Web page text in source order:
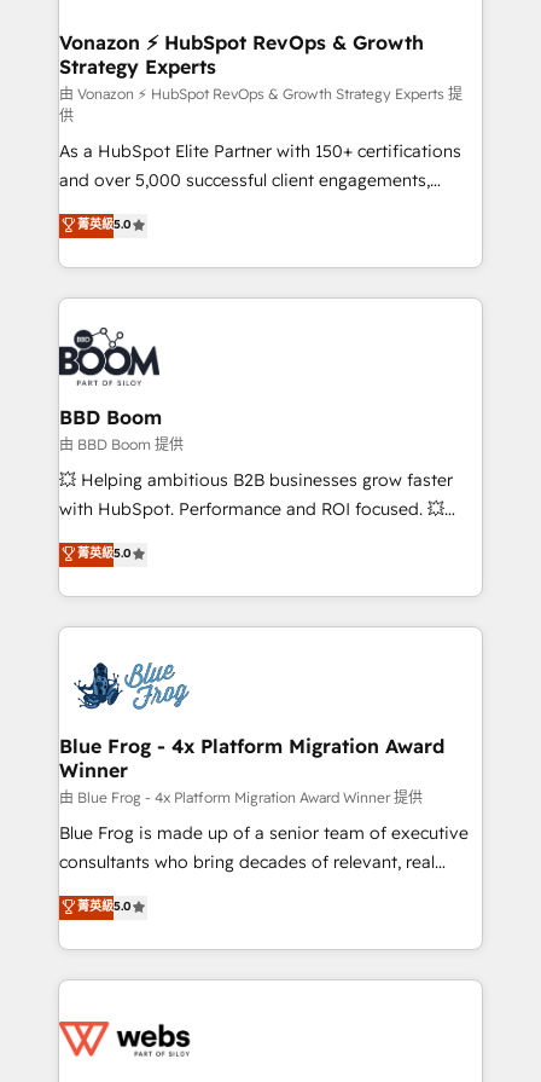
strategies that deliver impactful results. Our mission
is to empower you to unlock HubSpot’s full potential
—faster. Through expert training, unmatched
responsiveness, and ongoing support, we equip
your team to adopt new systems with confidence
and achieve a unified, data-driven approach to
customer engagement.
Vonazon ⚡ HubSpot RevOps & Growth
Strategy Experts
由 Vonazon ⚡ HubSpot RevOps & Growth Strategy Experts 提
供
As a HubSpot Elite Partner with 150+ certifications
and over 5,000 successful client engagements,
Vonazon turns marketing complexity into
measurable, scalable growth. From onboarding to
enterprise-grade campaigns, our in-house team
builds scalable strategies that drive long-term
revenue. ⚙️ HubSpot Integration & Optimization •
Seamless CRM, CMS, and automation setup •
Complex platform migrations and data cleanups •
Custom APIs and third-party integrations 📈 End-to-
End Revenue Acceleration • Lifecycle marketing and
pipeline growth programs • Sales enablement tools
and CRM optimization • Retention strategies with
Execution • 750+ onboardings and 2,000+
implementations • Deep expertise across marketing,
菁英級5.0
BBD Boom
由 BBD Boom 提供
💥 Helping ambitious B2B businesses grow faster
with HubSpot. Performance and ROI focused. 💥
BBD Boom is the HubSpot partner that can help you
to HubSpot Better. We work with your teams to
solve all your HubSpot challenges and improve user
adoption, sales process and marketing results.
the first time 🔧 Designing and optimising your
HubSpot set-up for better results 🌐 Website design
and build using HubSpot 🔌 Integrating HubSpot
with other systems 🎓 Training your teams to be
HubSpot pros 📊 Lead generation services using
HubSpot Why us? - SIX HubSpot Accreditations -
awarded by HubSpot after a rigorous process for
Migration, Custom Integration & Platform
Enablement -Onboarded over 500 businesses to
get more from your investment in HubSpot.
www.bbdboom.com
菁英級5.0
Blue Frog - 4x Platform Migration Award
Winner
由 Blue Frog - 4x Platform Migration Award Winner 提供
Blue Frog is made up of a senior team of executive
consultants who bring decades of relevant, real
world experience to our client engagements. "Blue
Frog is a top, trusted partner in HubSpot's
ecosystem for a reason. Their team brings over a
decade of experience to the table, along with deep
for driving growth. They are committed to helping
菁英級5.0